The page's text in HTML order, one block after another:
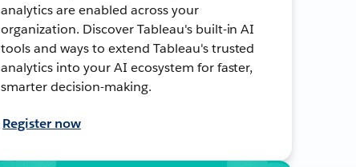
analytics are enabled across your
organization. Discover Tableau's built-in AI
tools and ways to extend Tableau's trusted
analytics into your AI ecosystem for faster,
smarter decision-making.
Register now